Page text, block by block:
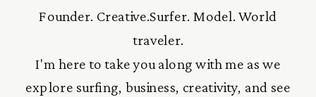
Founder. Creative.Surfer. Model. World
traveler.
I'm here to take you along with me as we
explore surfing, business, creativity, and see